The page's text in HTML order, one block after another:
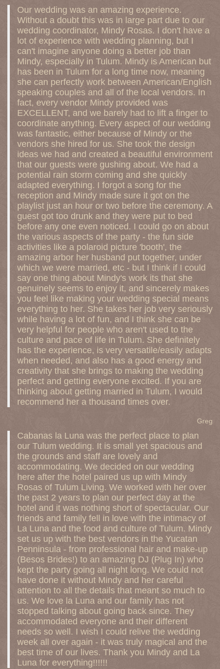
Our wedding was an amazing experience.
Without a doubt this was in large part due to our
wedding coordinator, Mindy Rosas. I don't have a
lot of experience with wedding planning, but I
can't imagine anyone doing a better job than
Mindy, especially in Tulum. Mindy is American but
has been in Tulum for a long time now, meaning
she can perfectly work between American/English
speaking couples and all of the local vendors. In
fact, every vendor Mindy provided was
EXCELLENT, and we barely had to lift a finger to
coordinate anything. Every aspect of our wedding
was fantastic, either because of Mindy or the
vendors she hired for us. She took the design
ideas we had and created a beautiful environment
that our guests were gushing about. We had a
potential rain storm coming and she quickly
adapted everything. I forgot a song for the
reception and Mindy made sure it got on the
playlist just an hour or two before the ceremony. A
guest got too drunk and they were put to bed
before any one even noticed. I could go on about
the various aspects of the party - the fun side
activities like a polaroid picture 'booth', the
amazing arbor her husband put together, under
which we were married, etc - but I think if I could
say one thing about Mindy's work its that she
genuinely seems to enjoy it, and sincerely makes
you feel like making your wedding special means
everything to her. She takes her job very seriously
while having a lot of fun, and I think she can be
very helpful for people who aren't used to the
culture and pace of life in Tulum. She definitely
has the experience, is very versatile/easily adapts
when needed, and also has a good energy and
creativity that she brings to making the wedding
perfect and getting everyone excited. If you are
thinking about getting married in Tulum, I would
recommend her a thousand times over.
Greg
Cabanas la Luna was the perfect place to plan
our Tulum wedding. It is small yet spacious and
the grounds and staff are lovely and
accommodating. We decided on our wedding
here after the hotel paired us up with Mindy
Rosas of Tulum Living. We worked with her over
the past 2 years to plan our perfect day at the
hotel and it was nothing short of spectacular. Our
friends and family fell in love with the intimacy of
La Luna and the food and culture of Tulum. Mindy
set us up with the best vendors in the Yucatan
Penninsula - from professional hair and make-up
(Besos Brides!) to an amazing DJ (Plug In) who
kept the party going all night long. We could not
have done it without Mindy and her careful
attention to all the details that meant so much to
us. We love la Luna and our family has not
stopped talking about going back since. They
accommodated everyone and their different
needs so well. I wish I could relive the wedding
week all over again - it was truly magical and the
best time of our lives. Thank you Mindy and La
Luna for everything!!!!!!